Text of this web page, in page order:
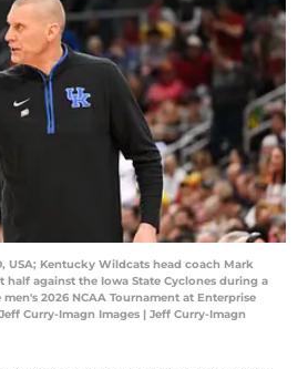
USA; Kentucky Wildcats head coach Mark
half against the Iowa State Cyclones during a
2026 NCAA Tournament at Enterprise
Curry-Imagn Images | Jeff Curry-Imagn